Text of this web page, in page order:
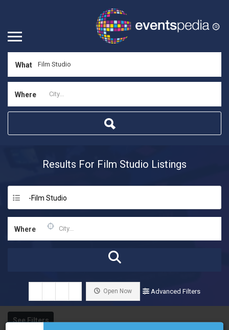
What
Where
Results For Film Studio Listings
-Film Studio
Where
Open Now Advanced Filters
See Filters